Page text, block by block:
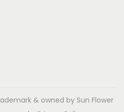
& owned by Sun Flower